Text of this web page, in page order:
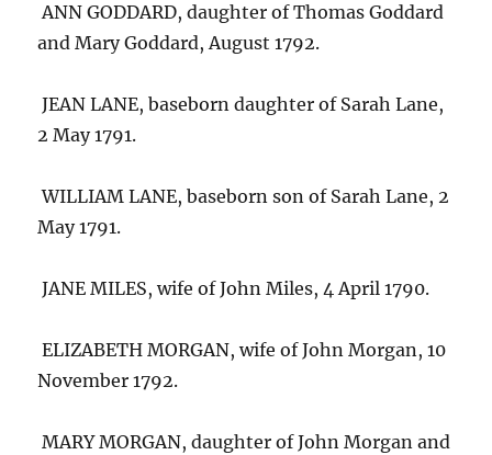
ANN GODDARD, daughter of Thomas Goddard
and Mary Goddard, August 1792.
JEAN LANE, baseborn daughter of Sarah Lane,
2 May 1791.
WILLIAM LANE, baseborn son of Sarah Lane, 2
May 1791.
JANE MILES, wife of John Miles, 4 April 1790.
ELIZABETH MORGAN, wife of John Morgan, 10
November 1792.
MARY MORGAN, daughter of John Morgan and